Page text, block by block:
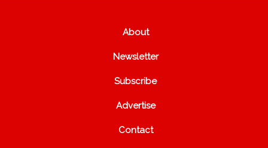
About
Newsletter
Subscribe
Advertise
Contact